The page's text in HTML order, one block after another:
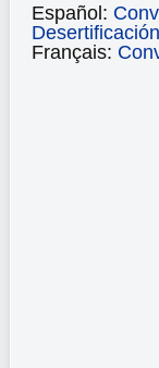
Español:
Desertificación
Français: